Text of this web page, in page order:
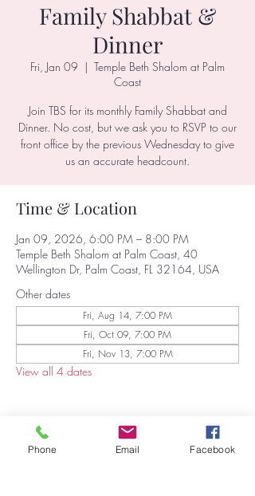
Family Shabbat &
Dinner
Fri, Jan 09
  |
Temple Beth Shalom at Palm
Coast
Join TBS for its monthly Family Shabbat and
Dinner. No cost, but we ask you to RSVP to our
front office by the previous Wednesday to give
us an accurate headcount.
Time & Location
Jan 09, 2026, 6:00 PM – 8:00 PM
Temple Beth Shalom at Palm Coast, 40
Wellington Dr, Palm Coast, FL 32164, USA
Other dates
Fri, Aug 14, 7:00 PM
Fri, Oct 09, 7:00 PM
Fri, Nov 13, 7:00 PM
View all 4 dates
Share This Event
Phone Email Facebook